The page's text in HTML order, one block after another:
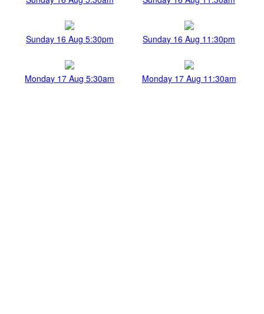
Sunday 16 Aug 5:30pm Sunday 16 Aug 11:30pm
Monday 17 Aug 5:30am Monday 17 Aug 11:30am